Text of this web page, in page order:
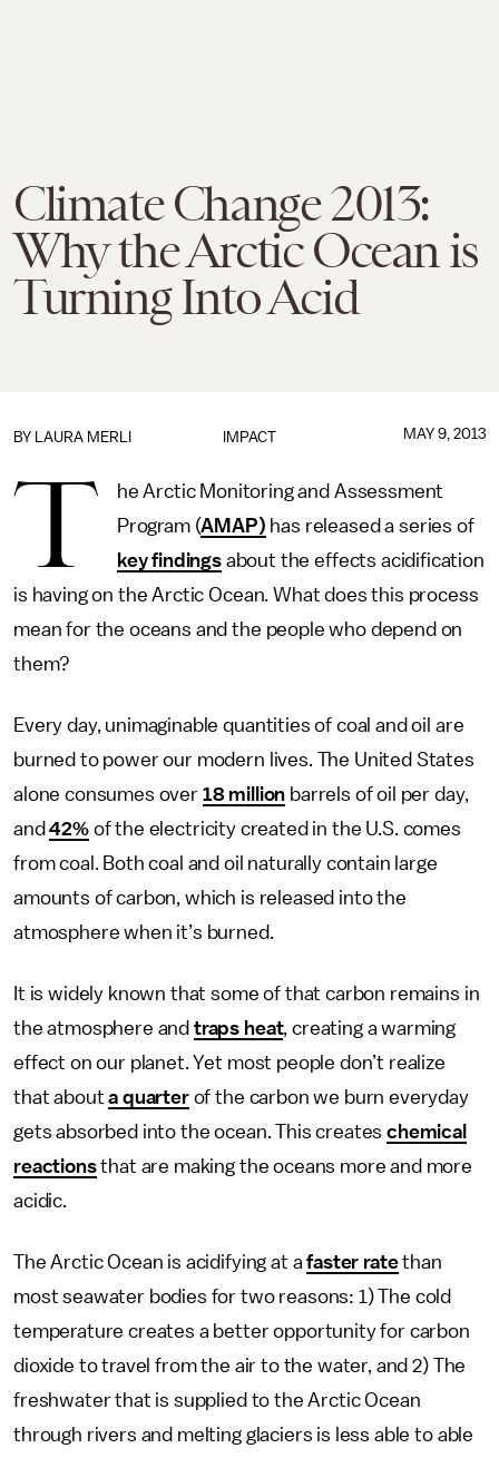
Climate Change 2013:
Why the Arctic Ocean is
Turning Into Acid
IMPACT
BY LAURA MERLI MAY 9, 2013
T
he Arctic Monitoring and Assessment
Program (AMAP) has released a series of
key findingsabout the effects acidification
is having on the Arctic Ocean. What does this process
mean for the oceans and the people who depend on
them?
Every day, unimaginable quantities of coal and oil are
burned to power our modern lives. The United States
alone consumes over 18 million barrels of oil per day,
and42%of the electricity created in the U.S. comes
from coal. Both coal and oil naturally contain large
amounts of carbon, which is released into the
atmosphere when it’s burned.
It is widely known that some of that carbon remains in
the atmosphere and traps heat, creating a warming
effect on our planet. Yet most people don’t realize
that abouta quarterof the carbon we burn everyday
gets absorbed into the ocean. This createschemical
reactionsthat are making the oceans more and more
acidic.
The Arctic Ocean is acidifying at afaster ratethan
most seawater bodies for two reasons: 1) The cold
temperature creates a better opportunity for carbon
dioxide to travel from the air to the water, and 2) The
freshwater that is supplied to the Arctic Ocean
through rivers and melting glaciers is less able to able